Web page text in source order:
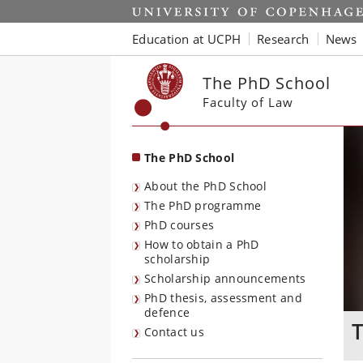
Start
Education at UCPH Research News
The PhD School
Faculty of Law
The PhD School
About the PhD School
The PhD programme
PhD courses
How to obtain a PhD
scholarship
Scholarship announcements
PhD thesis, assessment and
defence
Contact us